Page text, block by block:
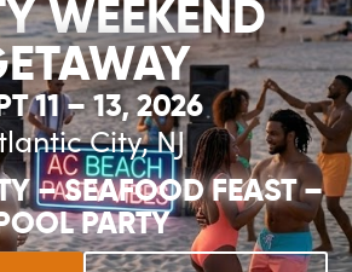
WEEKEND
11 – 13, 2026
City, NJ
– SEAFOOD FEAST –
PARTY